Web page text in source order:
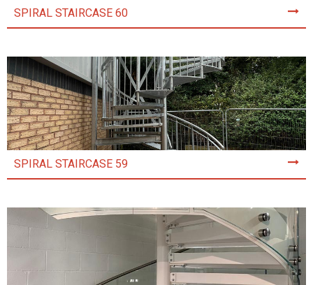
SPIRAL STAIRCASE 60
SPIRAL STAIRCASE 59